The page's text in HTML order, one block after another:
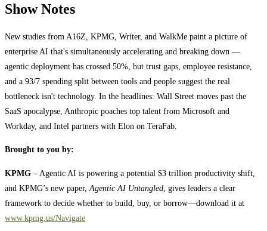
Show Notes
New studies from A16Z, KPMG, Writer, and WalkMe paint a picture of
enterprise AI that's simultaneously accelerating and breaking down —
agentic deployment has crossed 50%, but trust gaps, employee resistance,
and a 93/7 spending split between tools and people suggest the real
bottleneck isn't technology. In the headlines: Wall Street moves past the
SaaS apocalypse, Anthropic poaches top talent from Microsoft and
Workday, and Intel partners with Elon on TeraFab.
Brought to you by:
KPMG – Agentic AI is powering a potential $3 trillion productivity shift,
and KPMG’s new paper, Agentic AI Untangled , gives leaders a clear
framework to decide whether to build, buy, or borrow—download it at
⁠⁠⁠⁠⁠⁠⁠⁠⁠⁠⁠⁠⁠⁠⁠⁠⁠⁠⁠⁠⁠⁠⁠⁠⁠⁠⁠⁠⁠⁠⁠⁠⁠⁠⁠⁠⁠⁠⁠⁠www.kpmg.us/Navigate⁠⁠⁠⁠⁠⁠⁠⁠⁠⁠⁠⁠⁠⁠⁠⁠⁠⁠⁠⁠⁠⁠⁠⁠⁠⁠⁠⁠⁠⁠⁠⁠⁠⁠⁠⁠⁠⁠⁠⁠